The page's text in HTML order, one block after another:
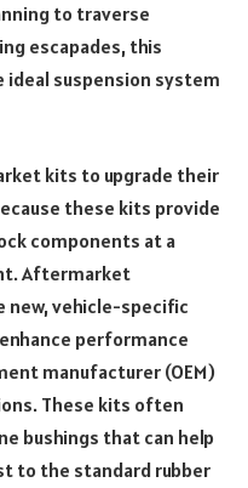
to traverse
escapades, this
suspension system
kits to upgrade their
these kits provide
components at a
Aftermarket
new, vehicle-specific
performance
manufacturer (OEM)
These kits often
bushings that can help
to the standard rubber